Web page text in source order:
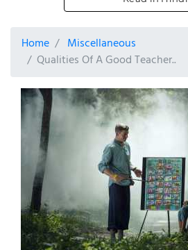
Home
Miscellaneous
Qualities Of A Good Teacher..